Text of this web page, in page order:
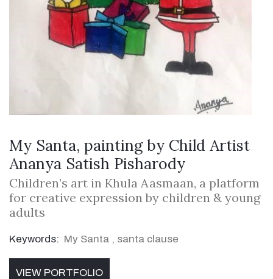
My Santa, painting by Child Artist
Ananya Satish Pisharody
Children’s art in Khula Aasmaan, a platform
for creative expression by children & young
adults
Keywords: My Santa , santa clause
VIEW PORTFOLIO